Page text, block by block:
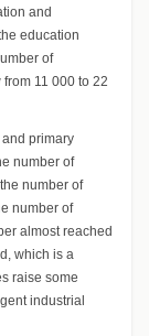
and
education
of
11 000 to 22
primary
number of
number of
number of
almost reached
which is a
raise some
industrial